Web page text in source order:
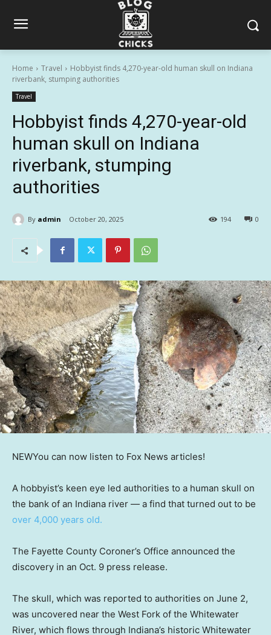
Home Travel
Hobbyist finds 4,270-year-old human skull on Indiana
riverbank, stumping authorities
Travel
Hobbyist finds 4,270-year-old
human skull on Indiana
riverbank, stumping
authorities
By admin October 20, 2025 0
194
NEWYou can now listen to Fox News articles!
A hobbyist’s keen eye led authorities to a human skull on
the bank of an Indiana river — a find that turned out to be
over 4,000 years old.
The Fayette County Coroner’s Office announced the
discovery in an Oct. 9 press release.
The skull, which was reported to authorities on June 2,
was uncovered near the West Fork of the Whitewater
River, which flows through Indiana’s historic Whitewater